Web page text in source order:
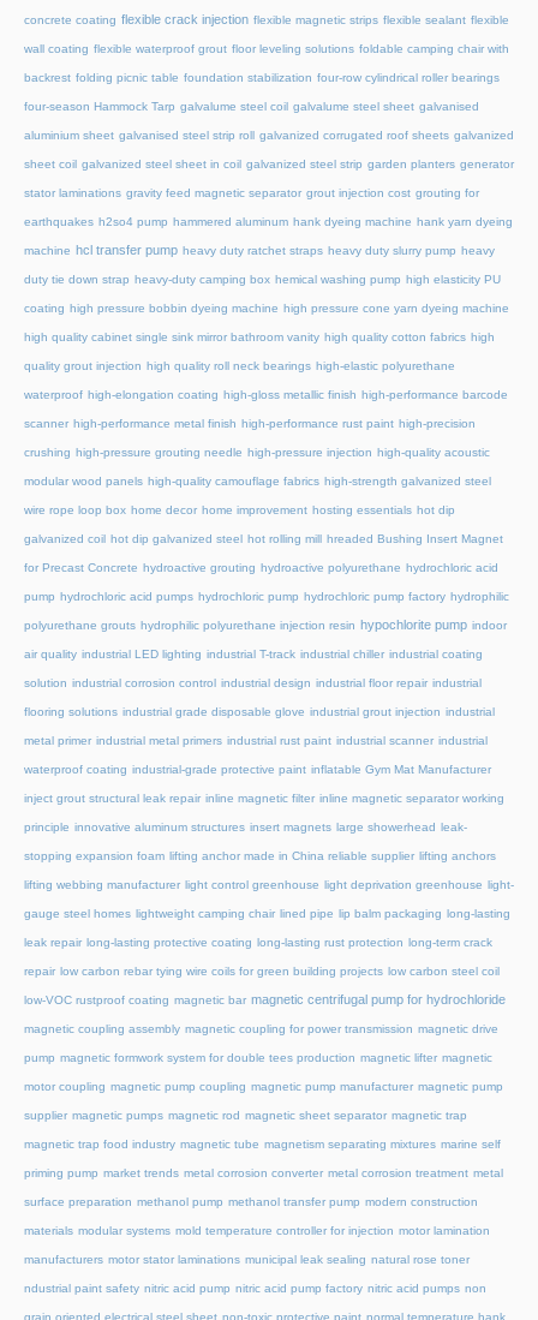
concrete coating flexible crack injection flexible magnetic strips flexible sealant flexible
wall coating flexible waterproof grout floor leveling solutions foldable camping chair with
backrest folding picnic table foundation stabilization four-row cylindrical roller bearings
four-season Hammock Tarp galvalume steel coil galvalume steel sheet galvanised
aluminium sheet galvanised steel strip roll galvanized corrugated roof sheets galvanized
sheet coil galvanized steel sheet in coil galvanized steel strip garden planters generator
stator laminations gravity feed magnetic separator grout injection cost grouting for
earthquakes h2so4 pump hammered aluminum hank dyeing machine hank yarn dyeing
machine hcl transfer pump heavy duty ratchet straps heavy duty slurry pump heavy
duty tie down strap heavy-duty camping box hemical washing pump high elasticity PU
coating high pressure bobbin dyeing machine high pressure cone yarn dyeing machine
high quality cabinet single sink mirror bathroom vanity high quality cotton fabrics high
quality grout injection high quality roll neck bearings high-elastic polyurethane
waterproof high-elongation coating high-gloss metallic finish high-performance barcode
scanner high-performance metal finish high-performance rust paint high-precision
crushing high-pressure grouting needle high-pressure injection high-quality acoustic
modular wood panels high-quality camouflage fabrics high-strength galvanized steel
wire rope loop box home decor home improvement hosting essentials hot dip
galvanized coil hot dip galvanized steel hot rolling mill hreaded Bushing Insert Magnet
for Precast Concrete hydroactive grouting hydroactive polyurethane hydrochloric acid
pump hydrochloric acid pumps hydrochloric pump hydrochloric pump factory hydrophilic
polyurethane grouts hydrophilic polyurethane injection resin hypochlorite pump indoor
air quality industrial LED lighting industrial T-track industrial chiller industrial coating
solution industrial corrosion control industrial design industrial floor repair industrial
flooring solutions industrial grade disposable glove industrial grout injection industrial
metal primer industrial metal primers industrial rust paint industrial scanner industrial
waterproof coating industrial-grade protective paint inflatable Gym Mat Manufacturer
inject grout structural leak repair inline magnetic filter inline magnetic separator working
principle innovative aluminum structures insert magnets large showerhead leak-
stopping expansion foam lifting anchor made in China reliable supplier lifting anchors
lifting webbing manufacturer light control greenhouse light deprivation greenhouse light-
gauge steel homes lightweight camping chair lined pipe lip balm packaging long-lasting
leak repair long-lasting protective coating long-lasting rust protection long-term crack
repair low carbon rebar tying wire coils for green building projects low carbon steel coil
low-VOC rustproof coating magnetic bar magnetic centrifugal pump for hydrochloride
magnetic coupling assembly magnetic coupling for power transmission magnetic drive
pump magnetic formwork system for double tees production magnetic lifter magnetic
motor coupling magnetic pump coupling magnetic pump manufacturer magnetic pump
supplier magnetic pumps magnetic rod magnetic sheet separator magnetic trap
magnetic trap food industry magnetic tube magnetism separating mixtures marine self
priming pump market trends metal corrosion converter metal corrosion treatment metal
surface preparation methanol pump methanol transfer pump modern construction
materials modular systems mold temperature controller for injection motor lamination
manufacturers motor stator laminations municipal leak sealing natural rose toner
ndustrial paint safety nitric acid pump nitric acid pump factory nitric acid pumps non
grain oriented electrical steel sheet non-toxic protective paint normal temperature hank